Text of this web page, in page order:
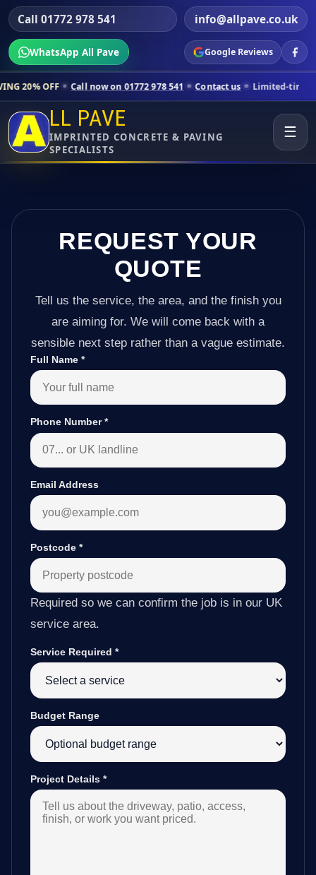
Call 01772 978 541 info@allpave.co.uk
WhatsApp All Pave Google Reviews
Call now on 01772 978 541 Contact us Limited-time pricing for
LL PAVE
IMPRINTED CONCRETE & PAVING
SPECIALISTS
☰
REQUEST YOUR
QUOTE
Tell us the service, the area, and the finish you
are aiming for. We will come back with a
sensible next step rather than a vague estimate.
Full Name *
Phone Number*
Email Address
Postcode *
Required so we can confirm the job is in our UK
service area.
Service Required *
Budget Range
Project Details *